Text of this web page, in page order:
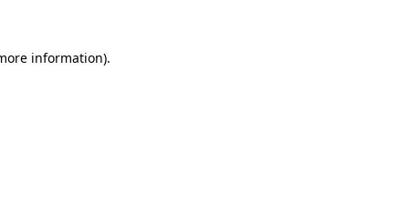
information).